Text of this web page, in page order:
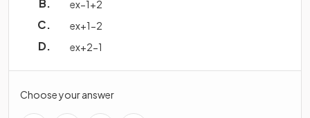
ex−1+2
ex+1−2
ex+2−1
Choose your answer